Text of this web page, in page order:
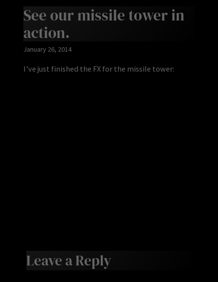
See our missile tower in
action.
January 26, 2014
I’ve just finished the FX for the missile tower:
Leave a Reply